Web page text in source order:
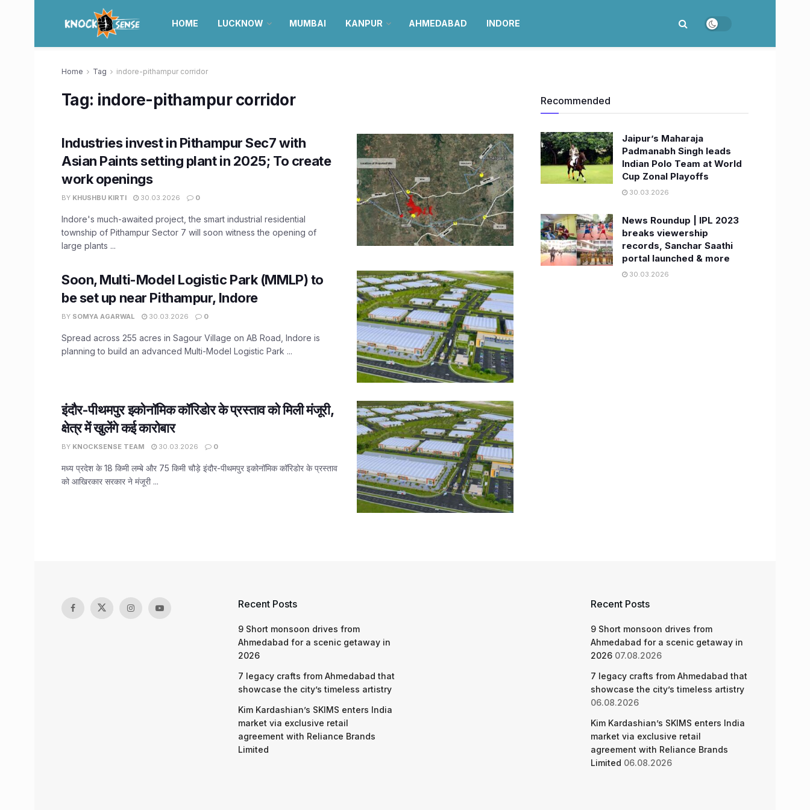
HOME LUCKNOW MUMBAI KANPUR AHMEDABAD INDORE
Home Tag indore-pithampur corridor
Tag: indore-pithampur corridor
Industries invest in Pithampur Sec7 with
Asian Paints setting plant in 2025; To create
work openings
BY KHUSHBU KIRTI 30.03.2026 0
Indore's much-awaited project, the smart industrial residential
township of Pithampur Sector 7 will soon witness the opening of
large plants ...
Soon, Multi-Model Logistic Park (MMLP) to
be set up near Pithampur, Indore
BY SOMYA AGARWAL 30.03.2026 0
Spread across 255 acres in Sagour Village on AB Road, Indore is
planning to build an advanced Multi-Model Logistic Park ...
इंदौर-पीथमपुर इकोनॉमिक कॉरिडोर के प्रस्ताव को मिली मंजूरी,
क्षेत्र में खुलेंगे कई कारोबार
BY KNOCKSENSE TEAM 30.03.2026 0
मध्य प्रदेश के 18 किमी लम्बे और 75 किमी चौड़े इंदौर-पीथमपुर इकोनॉमिक कॉरिडोर के प्रस्ताव
को आखिरकार सरकार ने मंजूरी ...
Recommended
Jaipur’s Maharaja
Padmanabh Singh leads
Indian Polo Team at World
Cup Zonal Playoffs
30.03.2026
News Roundup | IPL 2023
breaks viewership
records, Sanchar Saathi
portal launched & more
30.03.2026
Recent Posts
9 Short monsoon drives from
Ahmedabad for a scenic getaway in
2026
7 legacy crafts from Ahmedabad that
showcase the city’s timeless artistry
Kim Kardashian’s SKIMS enters India
market via exclusive retail
agreement with Reliance Brands
Limited
Recent Posts
9 Short monsoon drives from
Ahmedabad for a scenic getaway in
2026 07.08.2026
7 legacy crafts from Ahmedabad that
showcase the city’s timeless artistry
06.08.2026
Kim Kardashian’s SKIMS enters India
market via exclusive retail
agreement with Reliance Brands
Limited 06.08.2026